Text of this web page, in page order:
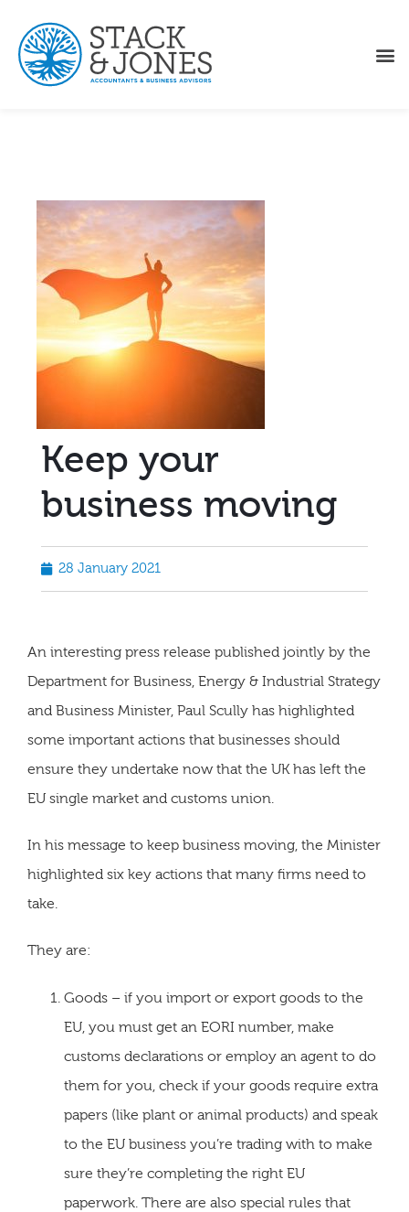
Keep your
business moving
28 January 2021
An interesting press release published jointly by the
Department for Business, Energy & Industrial Strategy
and Business Minister, Paul Scully has highlighted
some important actions that businesses should
ensure they undertake now that the UK has left the
EU single market and customs union.
In his message to keep business moving, the Minister
highlighted six key actions that many firms need to
take.
They are:
Goods – if you import or export goods to the
EU, you must get an EORI number, make
customs declarations or employ an agent to do
them for you, check if your goods require extra
papers (like plant or animal products) and speak
to the EU business you’re trading with to make
sure they’re completing the right EU
paperwork. There are also special rules that